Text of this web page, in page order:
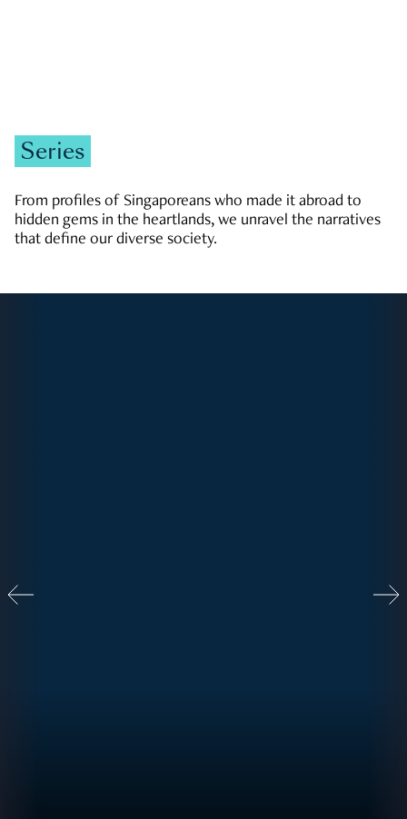
Series
From profiles of Singaporeans who made it abroad to
hidden gems in the heartlands, we unravel the narratives
that define our diverse society.